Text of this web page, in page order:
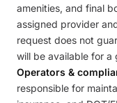
amenities, and final
assigned provider
request does not
will be available for a
Operators &
responsible for